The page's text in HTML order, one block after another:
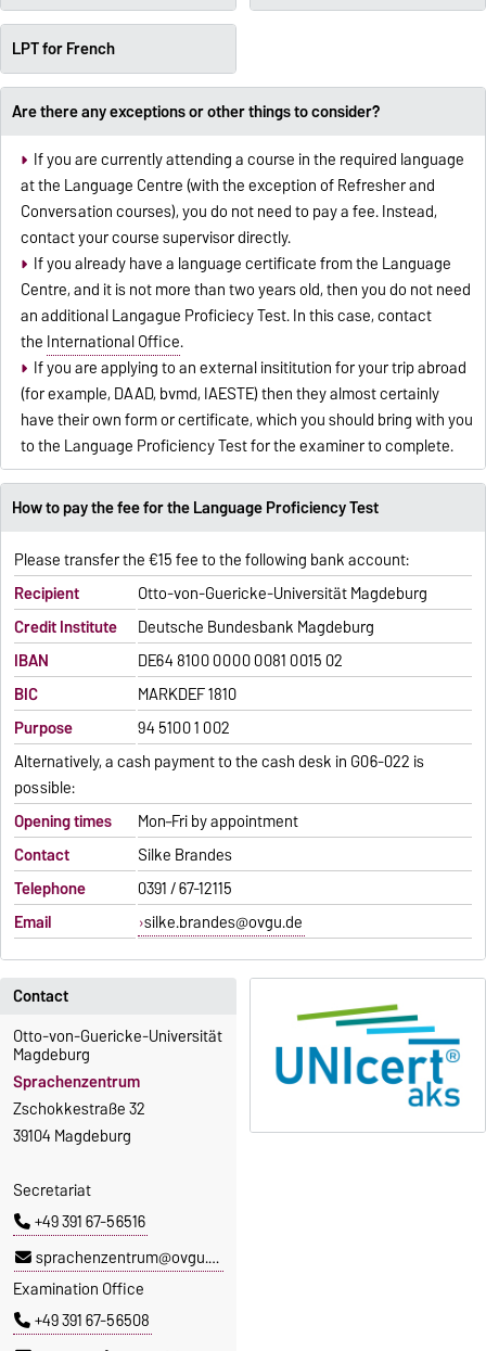
LPT for French
Are there any exceptions or other things to consider?
If you are currently attending a course in the required language
at the Language Centre (with the exception of Refresher and
Conversation courses), you do not need to pay a fee. Instead,
contact your course supervisor directly.
If you already have a language certificate from the Language
Centre, and it is not more than two years old, then you do not need
an additional Langague Proficiecy Test. In this case, contact
the International Office.
If you are applying to an external insititution for your trip abroad
(for example, DAAD, bvmd, IAESTE) then they almost certainly
have their own form or certificate, which you should bring with you
to the Language Proficiency Test for the examiner to complete.
How to pay the fee for the Language Proficiency Test
Please transfer the €15 fee to the following bank account:
Recipient
Otto-von-Guericke-Universität Magdeburg
Credit Institute
Deutsche Bundesbank Magdeburg
IBAN
DE64 8100 0000 0081 0015 02
BIC
MARKDEF 1810
Purpose
94 5100 1 002
Alternatively, a cash payment to the cash desk in G06-022 is
possible:
Opening times
Mon–Fri by appointment
Contact
Silke Brandes
Telephone
0391 / 67-12115
Email
silke.brandes@ovgu.de
Contact
Otto-von-Guericke-Universität
Magdeburg
Sprachenzentrum
Zschokkestraße 32
39104 Magdeburg
Secretariat
+49 391 67-56516
sprachenzentrum@ovgu.de
Examination Office
+49 391 67-56508